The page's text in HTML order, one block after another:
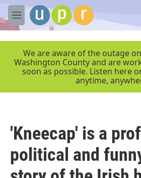
Skip to main content
M
e
We are aware of the outage
Washington County and are
soon as possible. Listen here
anytime,
'Kneecap' is a
political and